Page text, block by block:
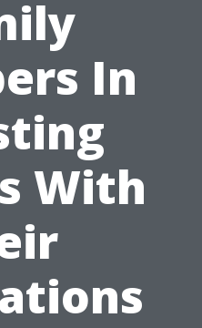
In
With